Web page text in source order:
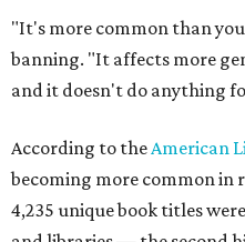
"It's more common than
banning. "It affects more
and it doesn't do anything
According to theAmerican
becoming more common in
4,235 unique book titles